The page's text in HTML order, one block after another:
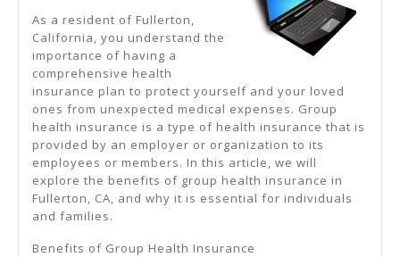
Understand
,
Then
Read
This
As a resident of Fullerton,
California, you understand the
importance of having a
comprehensive health
insurance plan to protect yourself and your loved
ones from unexpected medical expenses. Group
health insurance is a type of health insurance that is
provided by an employer or organization to its
employees or members. In this article, we will
explore the benefits of group health insurance in
Fullerton, CA, and why it is essential for individuals
and families.
Benefits of Group Health Insurance